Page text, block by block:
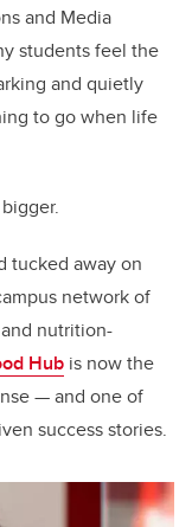
and Media
students feel the
and quietly
to go when life
tucked away on
network of
nutrition-
Hub is now the
— and one of
success stories.